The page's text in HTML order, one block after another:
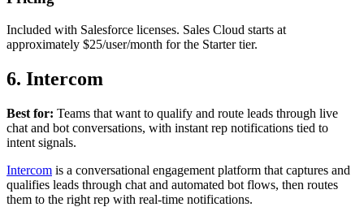
Included with Salesforce licenses. Sales Cloud starts at
approximately $25/user/month for the Starter tier.
6. Intercom
Best for: Teams that want to qualify and route leads through live
chat and bot conversations, with instant rep notifications tied to
intent signals.
Intercom is a conversational engagement platform that captures and
qualifies leads through chat and automated bot flows, then routes
them to the right rep with real-time notifications.